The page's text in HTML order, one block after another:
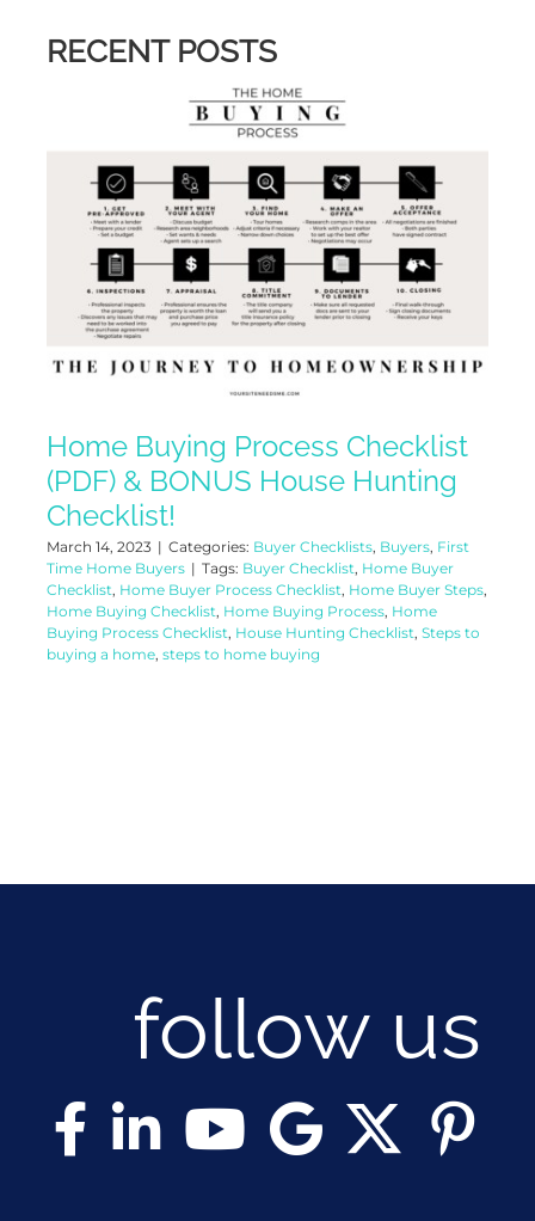
RECENT POSTS
Home Buying Process Checklist
(PDF) & BONUS House Hunting
Checklist!
March 14, 2023 | Categories: Buyer Checklists, Buyers, First
Time Home Buyers | Tags: Buyer Checklist, Home Buyer
Checklist, Home Buyer Process Checklist, Home Buyer Steps,
Home Buying Checklist, Home Buying Process, Home
Buying Process Checklist, House Hunting Checklist, Steps to
buying a home, steps to home buying
follow us